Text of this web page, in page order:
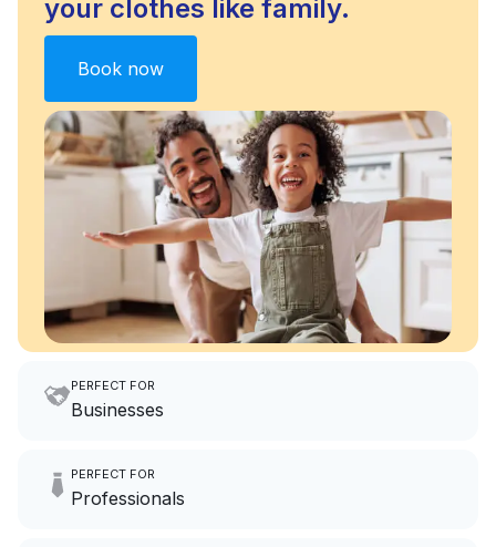
your clothes like family.
Book now
PERFECT FOR
Businesses
hours a month to focus on
PERFECT FOR
Professionals